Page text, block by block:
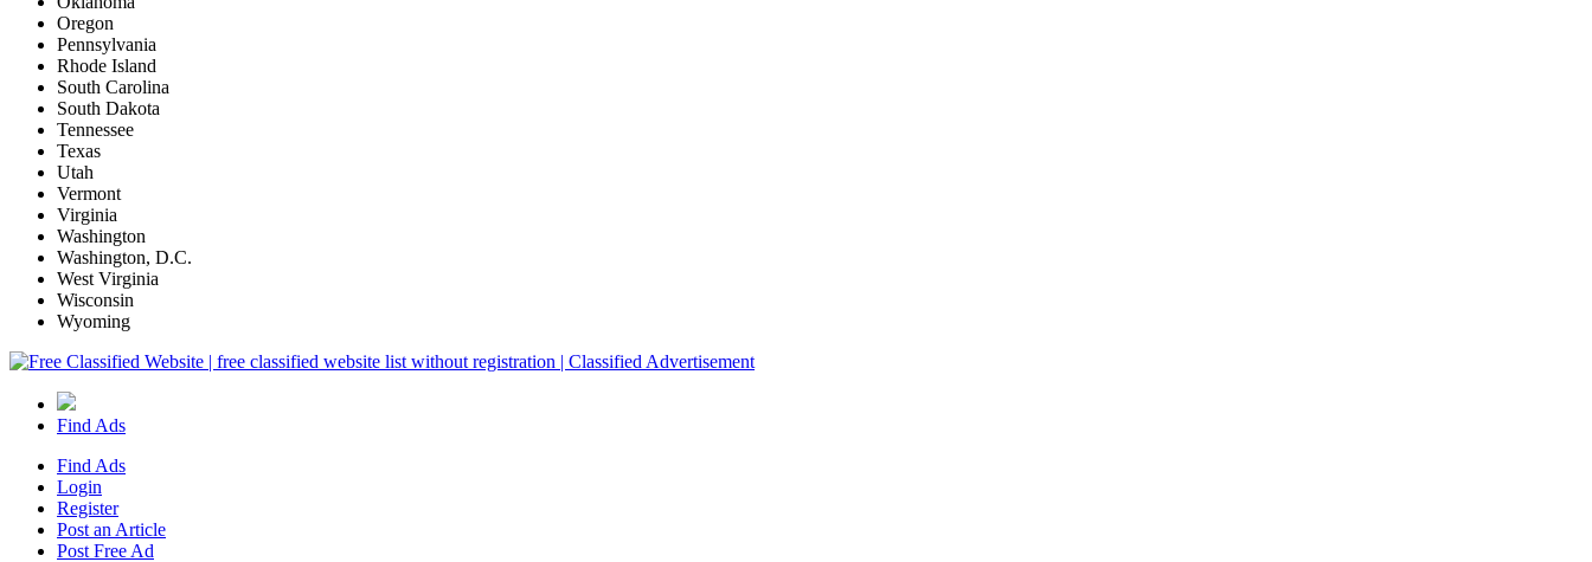
Oregon
Pennsylvania
Rhode Island
South Carolina
South Dakota
Tennessee
Texas
Utah
Vermont
Virginia
Washington
Washington, D.C.
West Virginia
Wisconsin
Wyoming
Find Ads
Find Ads
Login
Register
Post an Article
Post Free Ad